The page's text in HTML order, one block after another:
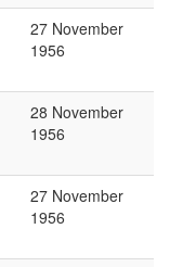
27 November
1956
28 November
1956
27 November
1956